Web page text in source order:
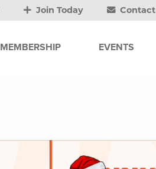
Join Today Contact
MEMBERSHIP EVENTS